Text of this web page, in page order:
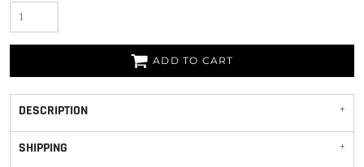
ADD TO CART
DESCRIPTION
SHIPPING